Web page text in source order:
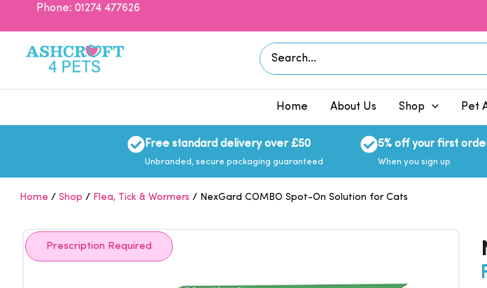
Phone: 01274 477626
Search
for:
Home About Us Shop Pet
Free standard delivery over £50
Unbranded, secure packaging guaranteed
5% off your first
When you sign up
Home / Shop / Flea, Tick & Wormers / NexGard COMBO Spot-On Solution for Cats
Prescription Required